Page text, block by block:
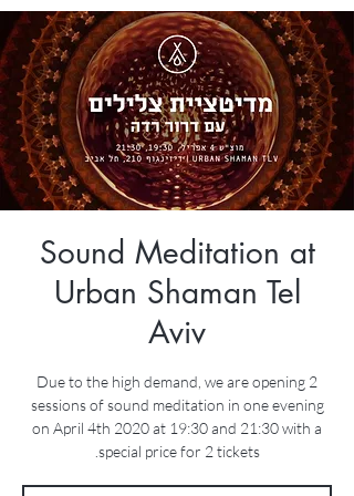
Sound Meditation at
Urban Shaman Tel
Aviv
Due to the high demand, we are opening 2
sessions of sound meditation in one evening
on April 4th 2020 at 19:30 and 21:30 with a
special price for 2 tickets.